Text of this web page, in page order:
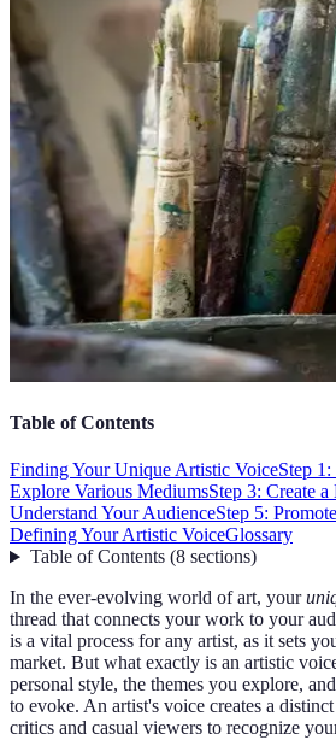
Table of Contents
Finding Your Unique Artistic VoiceStep
Explore Various MediumsStep 3: Create
Understand Your AudienceStep 5:
Defining Your Artistic VoiceGlossary
Table of Contents(8 sections)
In the ever-evolving world of art, your
thread that connects your work to your
is a vital process for any artist, as it sets
market. But what exactly is an artistic
personal style, the themes you explore,
to evoke. An artist's voice creates a
critics and casual viewers to recognize